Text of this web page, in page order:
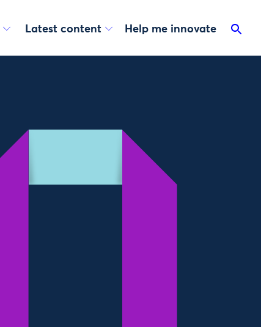
Latest content Help me innovate